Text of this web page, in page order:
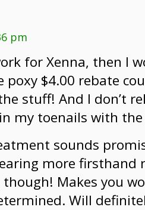
pm
for Xenna, then I
poxy $4.00 rebate
stuff! And I don’t
my toenails with
sounds
more firsthand
Makes you
Will